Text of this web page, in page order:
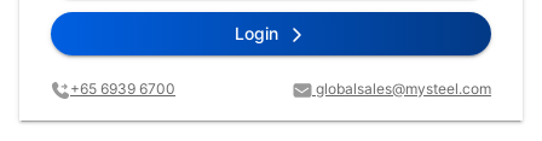
Login
+65 6939 6700 globalsales@mysteel.com